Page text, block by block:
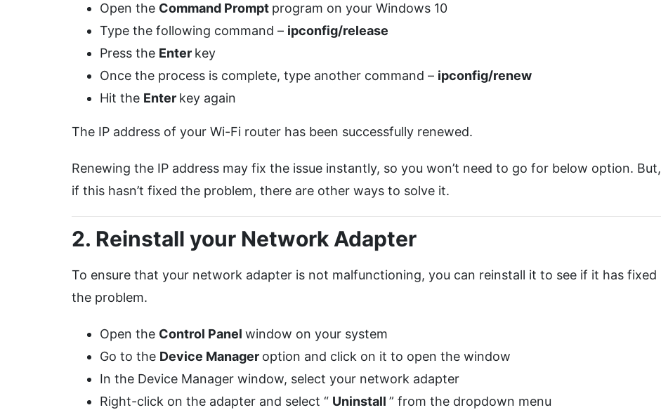
Open the Command Prompt program on your Windows 10
Type the following command – ipconfig/release
Press the Enter key
Once the process is complete, type another command – ipconfig/renew
Hit the Enter key again
The IP address of your Wi-Fi router has been successfully renewed.
Renewing the IP address may fix the issue instantly, so you won’t need to go for below option. But,
if this hasn’t fixed the problem, there are other ways to solve it.
2. Reinstall your Network Adapter
To ensure that your network adapter is not malfunctioning, you can reinstall it to see if it has fixed
the problem.
Open the Control Panel window on your system
Go to the Device Manager option and click on it to open the window
In the Device Manager window, select your network adapter
Right-click on the adapter and select “ Uninstall ” from the dropdown menu